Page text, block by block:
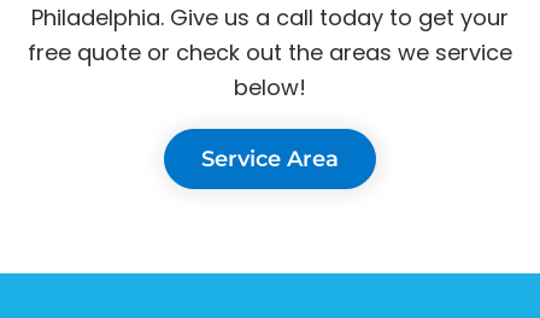
Philadelphia. Give us a call today to get your
free quote or check out the areas we service
below!
Service Area